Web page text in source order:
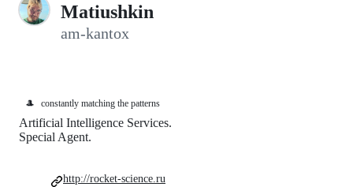
Matiushkin
am-kantox
🎩 constantly matching the patterns
Artificial Intelligence Services.
Special Agent.
http://rocket-science.ru